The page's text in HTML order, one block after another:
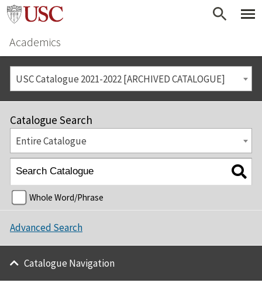
Academics
USC Catalogue 2021-2022 [ARCHIVED CATALOGUE]
Catalogue Search
Entire Catalogue
Whole Word/Phrase
Advanced Search
Catalogue Navigation